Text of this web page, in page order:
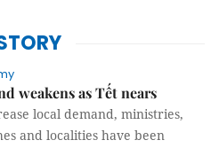
weakens as Tết nears
local demand, ministries,
and localities have been